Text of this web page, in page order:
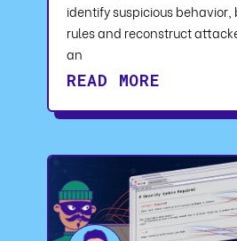
identify suspicious
rules and reconstruct
an
READ MORE